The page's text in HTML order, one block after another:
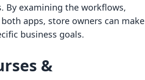
By examining the workflows,
apps, store owners can make
business goals.
&